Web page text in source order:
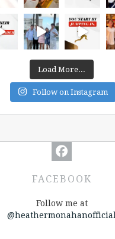
Load More...
Follow on Instagram
FACEBOOK
Follow me at
@heathermonahanofficial